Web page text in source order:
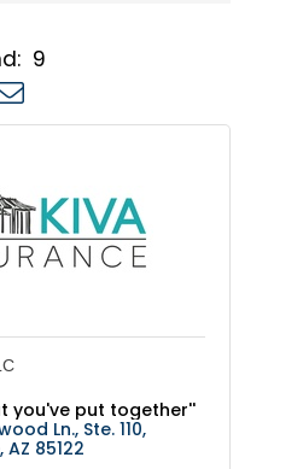
9
dropdown
you've put together''
Ln., Ste. 110
AZ 85122